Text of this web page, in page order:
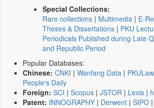
Special Collections:
Rare collections | Multimedia | E-
Theses & Dissertations | PKU
Periodicals Published during Late
and Republic Period
Popular Databases:
Chinese: CNKI | Wanfang Data | PKULaw
People's Daily
Foreign: SCI | Scopus | JSTOR | Lexis |
Patent: INNOGRAPHY | Derwent | SIPO |